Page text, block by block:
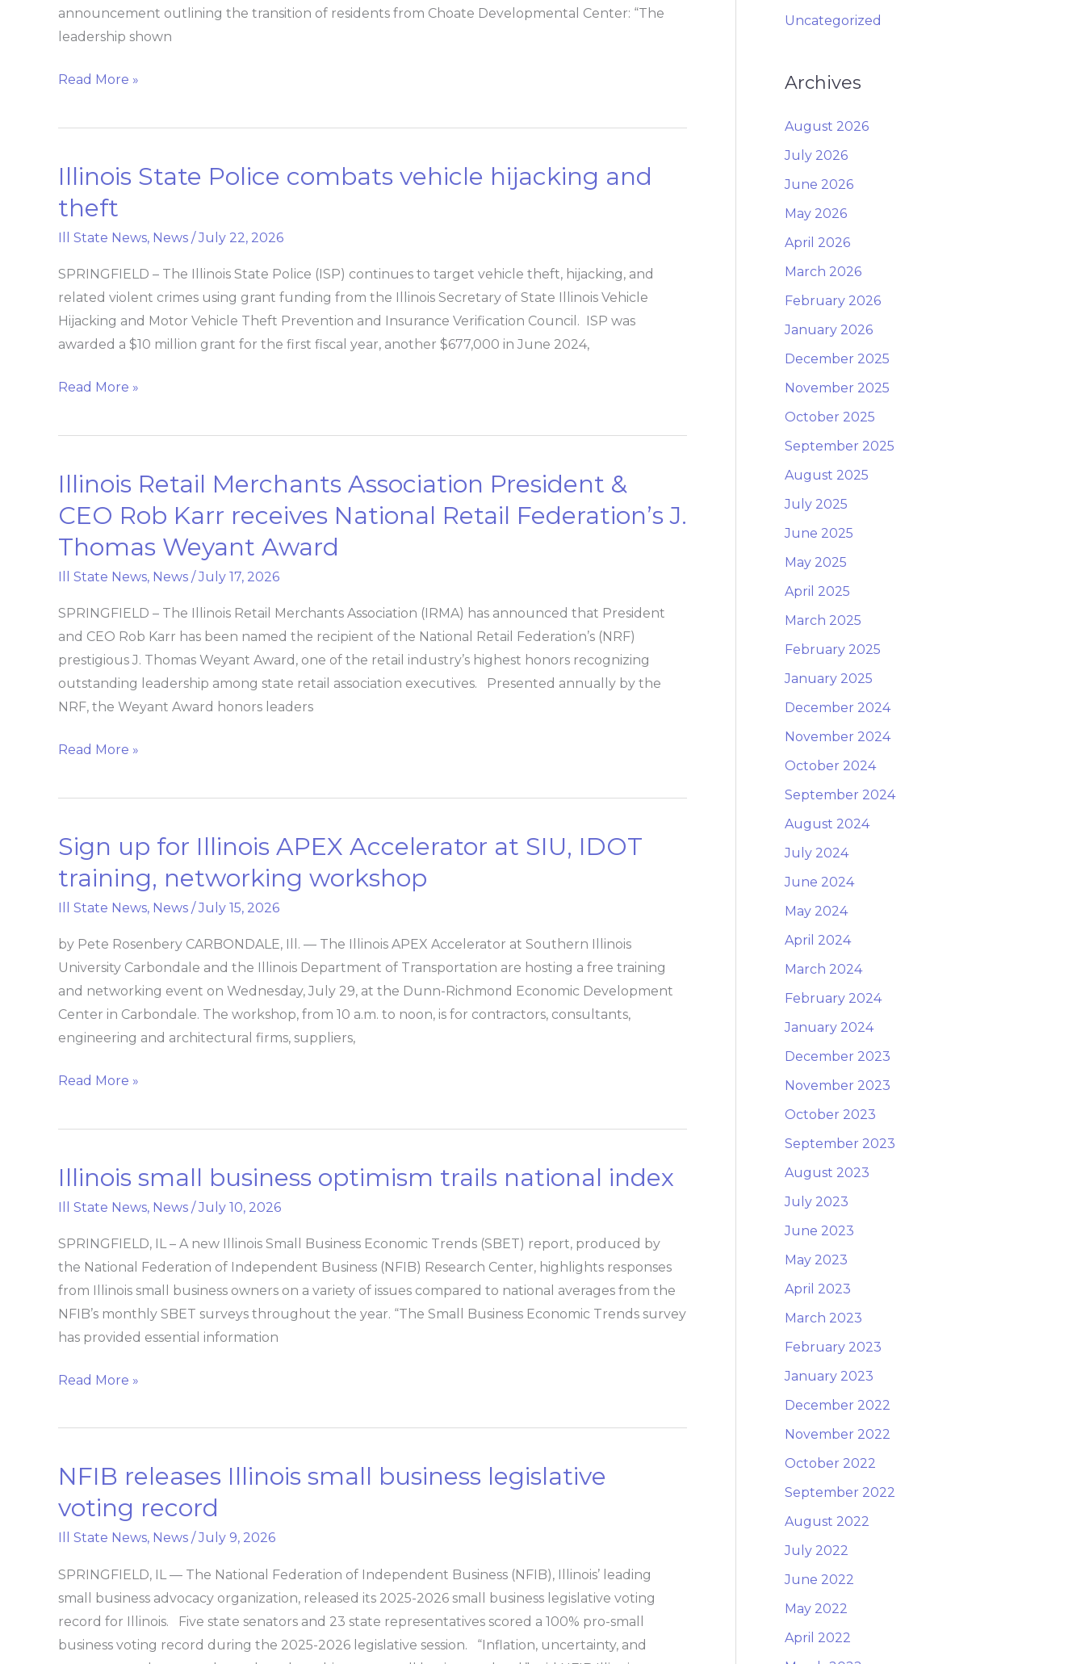
announcement outlining the transition of residents from Choate Developmental Center: “The
leadership shown
Community-
Care
Read More »
Illinois State Police combats vehicle hijacking and
theft
Ill State News, News /July 22, 2026
SPRINGFIELD – The Illinois State Police (ISP) continues to target vehicle theft, hijacking, and
related violent crimes using grant funding from the Illinois Secretary of State Illinois Vehicle
Hijacking and Motor Vehicle Theft Prevention and Insurance Verification Council. ​ ISP was
awarded a $10 million grant for the first fiscal year, another $677,000 in June 2024,
Illinois
Police
combats
hijacking
and
Read More »
Illinois Retail Merchants Association President &
CEO Rob Karr receives National Retail Federation’s J.
Thomas Weyant Award
Ill State News, News /July 17, 2026
SPRINGFIELD – The Illinois Retail Merchants Association (IRMA) has announced that President
and CEO Rob Karr has been named the recipient of the National Retail Federation’s (NRF)
prestigious J. Thomas Weyant Award, one of the retail industry’s highest honors recognizing
outstanding leadership among state retail association executives. Presented annually by the
NRF, the Weyant Award honors leaders
Illinois
Merchants
Association
President
CEO
Rob
Karr
receives
National
Award
Read More »
Sign up for Illinois APEX Accelerator at SIU, IDOT
training, networking workshop
Ill State News, News /July 15, 2026
by Pete Rosenbery CARBONDALE, Ill. — The Illinois APEX Accelerator at Southern Illinois
University Carbondale and the Illinois Department of Transportation are hosting a free training
and networking event on Wednesday, July 29, at the Dunn-Richmond Economic Development
Center in Carbondale. The workshop, from 10 a.m. to noon, is for contractors, consultants,
engineering and architectural firms, suppliers,
Sign
for
Illinois
APEX
Accelerator
IDOT
networking
Read More »
Illinois small business optimism trails national index
Ill State News, News /July 10, 2026
SPRINGFIELD, IL – A new Illinois Small Business Economic Trends (SBET) report, produced by
the National Federation of Independent Business (NFIB) Research Center, highlights responses
from Illinois small business owners on a variety of issues compared to national averages from the
NFIB’s monthly SBET surveys throughout the year. “The Small Business Economic Trends survey
has provided essential information
Illinois
optimism
trails
national
index
Read More »
NFIB releases Illinois small business legislative
voting record
Ill State News, News /July 9, 2026
SPRINGFIELD, IL — The National Federation of Independent Business (NFIB), Illinois’ leading
small business advocacy organization, released its 2025-2026 small business legislative voting
record for Illinois. Five state senators and 23 state representatives scored a 100% pro-small
business voting record during the 2025-2026 legislative session. “Inflation, uncertainty, and
NFIB
releases
Illinois
small
legislative
record
Uncategorized
Archives
August 2026
July 2026
June 2026
May 2026
April 2026
March 2026
February 2026
January 2026
December 2025
November 2025
October 2025
September 2025
August 2025
July 2025
June 2025
May 2025
April 2025
March 2025
February 2025
January 2025
December 2024
November 2024
October 2024
September 2024
August 2024
July 2024
June 2024
May 2024
April 2024
March 2024
February 2024
January 2024
December 2023
November 2023
October 2023
September 2023
August 2023
July 2023
June 2023
May 2023
April 2023
March 2023
February 2023
January 2023
December 2022
November 2022
October 2022
September 2022
August 2022
July 2022
June 2022
May 2022
April 2022